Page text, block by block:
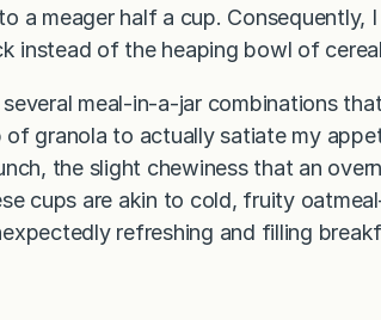
a meager half a cup. Consequently,
instead of the heaping bowl of
meal-in-a-jar combinations
of granola to actually satiate my
the slight chewiness that an
cups are akin to cold, fruity
refreshing and filling